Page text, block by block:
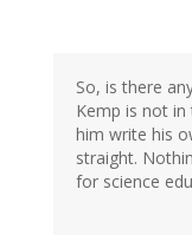
So, is there
Kemp is not
him write his
straight.
for science